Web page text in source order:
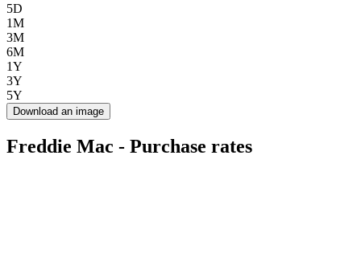
5D
1M
3M
6M
1Y
3Y
5Y
Download an image
Freddie Mac - Purchase rates